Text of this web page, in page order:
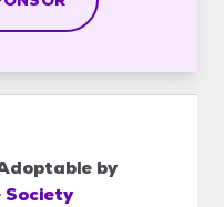
by
Society